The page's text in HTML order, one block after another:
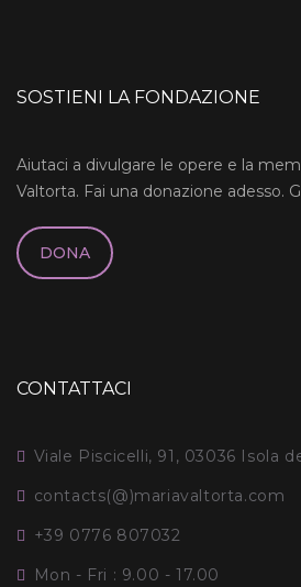
SOSTIENI LA FONDAZIONE
Aiutaci a divulgare le opere e la
Valtorta. Fai una donazione adesso.
DONA
CONTATTACI
Viale Piscicelli, 91, 03036 Isola
contacts(@)mariavaltorta.com
+39 0776 807032
Mon - Fri : 9.00 - 17.00